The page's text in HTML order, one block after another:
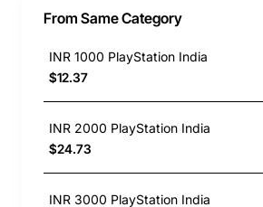
From Same Category
INR 1000 PlayStation India
$12.37
INR 2000 PlayStation India
$24.73
INR 3000 PlayStation India